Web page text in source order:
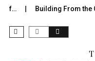
Building From the